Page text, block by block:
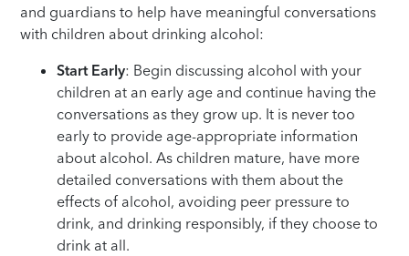
and guardians to help have meaningful conversations
with children about drinking alcohol:
Start Early: Begin discussing alcohol with your
children at an early age and continue having the
conversations as they grow up. It is never too
early to provide age-appropriate information
about alcohol. As children mature, have more
detailed conversations with them about the
effects of alcohol, avoiding peer pressure to
drink, and drinking responsibly, if they choose to
drink at all.